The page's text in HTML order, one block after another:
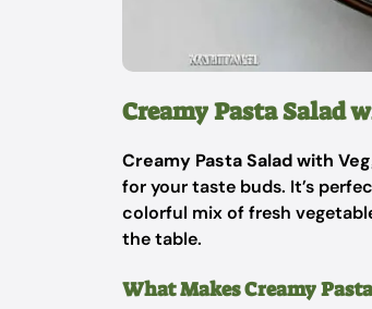
Creamy Pasta Salad
Creamy Pasta Salad with
for your taste buds. It’s
colorful mix of fresh
the table.
What Makes Creamy